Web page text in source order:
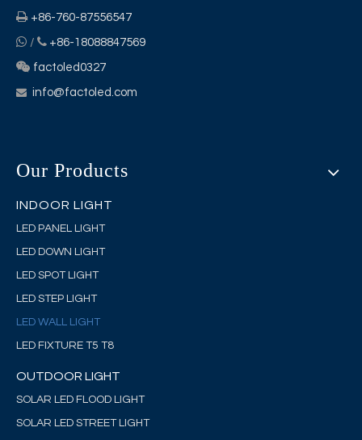
 +86-760-87556547
 /  +86-18088847569
 factoled0327
 info@factoled.com
Our Products
INDOOR LIGHT
LED PANEL LIGHT
LED DOWN LIGHT
LED SPOT LIGHT
LED STEP LIGHT
LED WALL LIGHT
LED FIXTURE T5 T8
OUTDOOR LIGHT
SOLAR LED FLOOD LIGHT
SOLAR LED STREET LIGHT